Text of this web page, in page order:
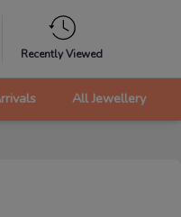
Recently Viewed
All Jewellery